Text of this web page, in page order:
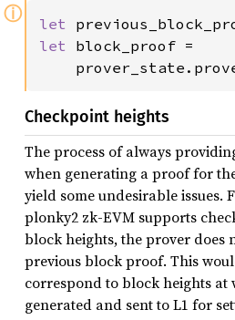
ⓘ let
let block_proof =
Checkpoint heights
The process of always
when generating a proof for
yield some undesirable issues.
plonky2 zk-EVM supports
block heights, the prover does
previous block proof. This
correspond to block heights at
generated and sent to L1 for